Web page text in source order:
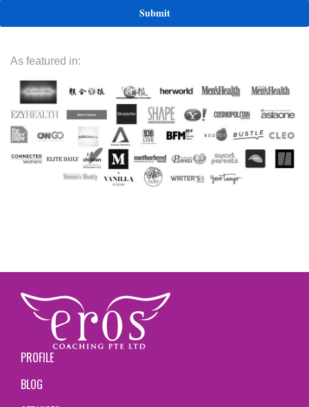
As featured in:
PROFILE
BLOG